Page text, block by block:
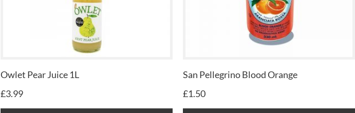
Owlet Pear Juice 1L
£3.99
San Pellegrino Blood Orange
£1.50